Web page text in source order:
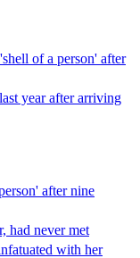
of a person' after
year after arriving
after nine
had never met
with her